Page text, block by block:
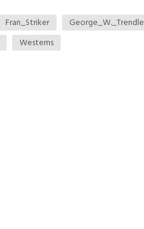
Fran_Striker George_W._Trendle
Westerns